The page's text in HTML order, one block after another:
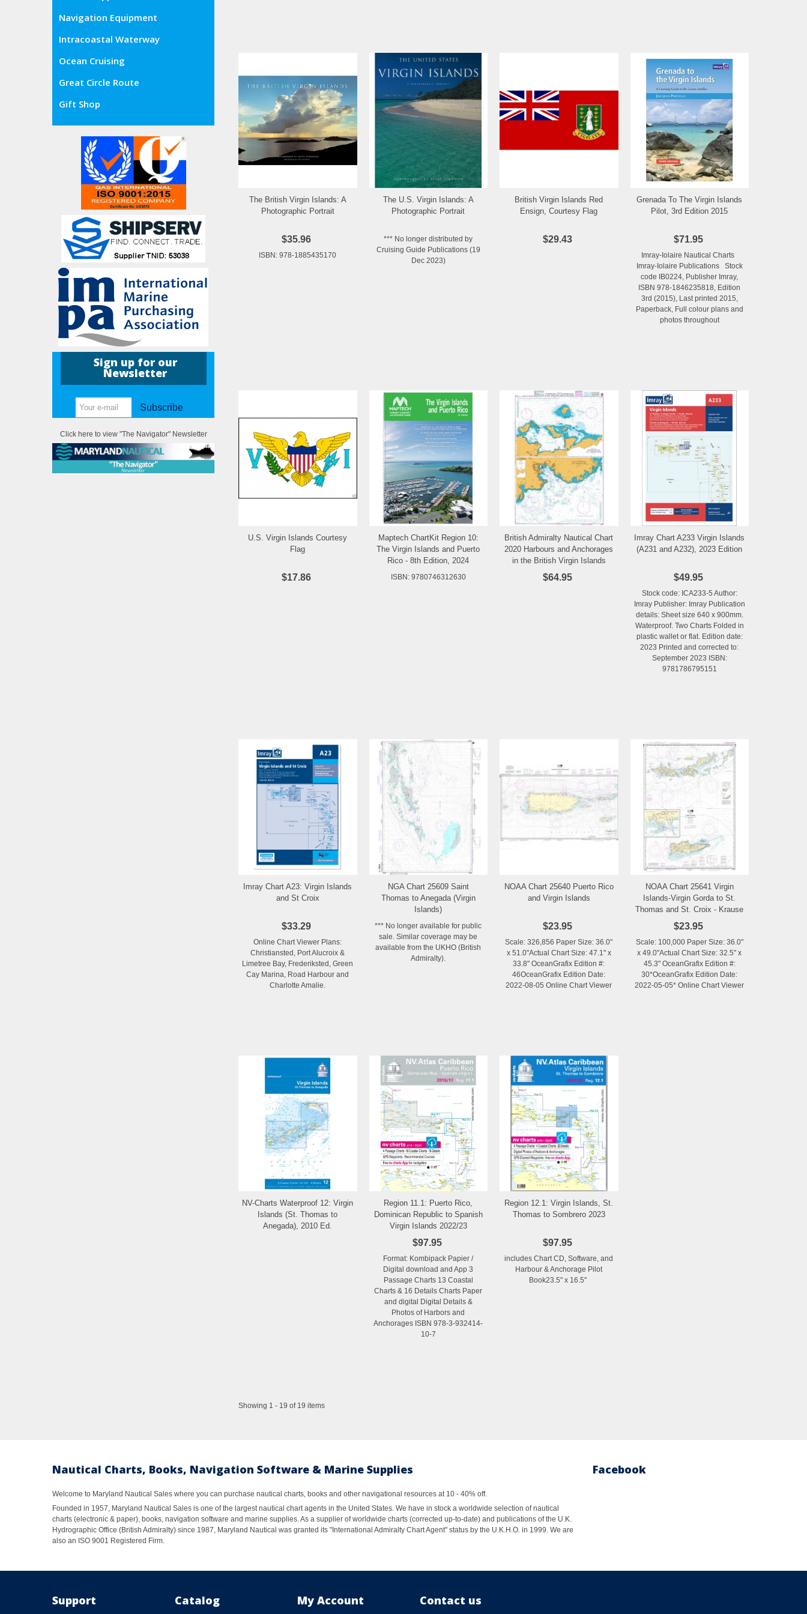
Navigation Equipment
Intracoastal Waterway
Ocean Cruising
Great Circle Route
Gift Shop
Sign up for our
Newsletter
Subscribe
Click here to view "The Navigator" Newsletter
Add to Wishlist
The British Virgin Islands: A
Photographic Portrait
$35.96
ISBN: 978-1885435170
Add to Wishlist
The U.S. Virgin Islands: A
Photographic Portrait
*** No longer distributed by
Cruising Guide Publications (19
Dec 2023)
Add to Wishlist
British Virgin Islands Red
Ensign, Courtesy Flag
$29.43
Add to Wishlist
Grenada To The Virgin Islands
Pilot, 3rd Edition 2015
$71.95
Imray-Iolaire Nautical Charts
Imray-Iolaire Publications Stock
code IB0224, Publisher Imray,
ISBN 978-1846235818, Edition
3rd (2015), Last printed 2015,
Paperback, Full colour plans and
photos throughout
Add to Wishlist
U.S. Virgin Islands Courtesy
Flag
$17.86
Add to Wishlist
Maptech ChartKit Region 10:
The Virgin Islands and Puerto
Rico - 8th Edition, 2024
ISBN: 9780746312630
Add to Wishlist
British Admiralty Nautical Chart
2020 Harbours and Anchorages
in the British Virgin Islands
$64.95
Add to Wishlist
Imray Chart A233 Virgin Islands
(A231 and A232), 2023 Edition
$49.95
Stock code: ICA233-5 Author:
Imray Publisher: Imray Publication
details: Sheet size 640 x 900mm.
Waterproof. Two Charts Folded in
plastic wallet or flat. Edition date:
2023 Printed and corrected to:
September 2023 ISBN:
9781786795151
Add to Wishlist
Imray Chart A23: Virgin Islands
and St Croix
$33.29
Online Chart Viewer Plans:
Christiansted, Port Alucroix &
Limetree Bay, Frederiksted, Green
Cay Marina, Road Harbour and
Charlotte Amalie.
Add to Wishlist
NGA Chart 25609 Saint
Thomas to Anegada (Virgin
Islands)
*** No longer available for public
sale. Similar coverage may be
available from the UKHO (British
Admiralty).
Add to Wishlist
NOAA Chart 25640 Puerto Rico
and Virgin Islands
$23.95
Scale: 326,856 Paper Size: 36.0"
x 51.0"Actual Chart Size: 47.1" x
33.8" OceanGrafix Edition #:
46OceanGrafix Edition Date:
2022-08-05 Online Chart Viewer
Add to Wishlist
NOAA Chart 25641 Virgin
Islands-Virgin Gorda to St.
Thomas and St. Croix - Krause
Lagoon Channel
$23.95
Scale: 100,000 Paper Size: 36.0"
x 49.0"Actual Chart Size: 32.5" x
45.3" OceanGrafix Edition #:
30*OceanGrafix Edition Date:
2022-05-05* Online Chart Viewer
Add to Wishlist
NV-Charts Waterproof 12: Virgin
Islands (St. Thomas to
Anegada), 2010 Ed.
Add to Wishlist
Region 11.1: Puerto Rico,
Dominican Republic to Spanish
Virgin Islands 2022/23
$97.95
Format: Kombipack Papier /
Digital download and App 3
Passage Charts 13 Coastal
Charts & 16 Details Charts Paper
and digital Digital Details &
Photos of Harbors and
Anchorages ISBN 978-3-932414-
10-7
Add to Wishlist
Region 12.1: Virgin Islands, St.
Thomas to Sombrero 2023
$97.95
includes Chart CD, Software, and
Harbour & Anchorage Pilot
Book23.5" x 16.5"
Showing 1 - 19 of 19 items
Nautical Charts, Books, Navigation Software & Marine Supplies
Welcome to Maryland Nautical Sales where you can purchase nautical charts, books and other navigational resources at 10 - 40% off.
Founded in 1957, Maryland Nautical Sales is one of the largest nautical chart agents in the United States. We have in stock a worldwide selection of nautical
charts (electronic & paper), books, navigation software and marine supplies. As a supplier of worldwide charts (corrected up-to-date) and publications of the U.K.
Hydrographic Office (British Admiralty) since 1987, Maryland Nautical was granted its "International Admiralty Chart Agent" status by the U.K.H.O. in 1999. We are
also an ISO 9001 Registered Firm.
Facebook
Support Catalog My Account Contact us